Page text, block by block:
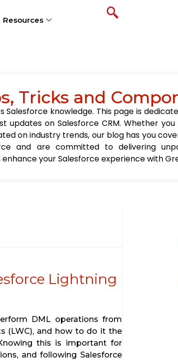
Resources
Tricks and
knowledge. This page is
updates on Salesforce CRM. Whether
on industry trends, our blog has you
and are committed to delivering
your Salesforce experience with
Lightning
DML operations from
(LWC), and how to do it the
this is important for
and following Salesforce